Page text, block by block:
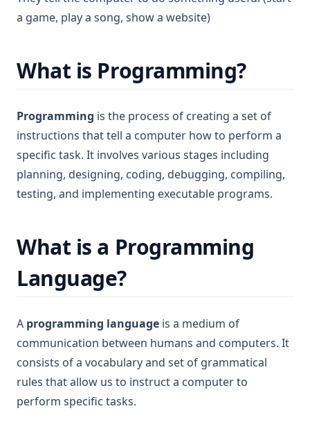
a game, play a song, show a website)
What is Programming?
Programming is the process of creating a set of
instructions that tell a computer how to perform a
specific task. It involves various stages including
planning, designing, coding, debugging, compiling,
testing, and implementing executable programs.
What is a Programming
Language?
A programming language is a medium of
communication between humans and computers. It
consists of a vocabulary and set of grammatical
rules that allow us to instruct a computer to
perform specific tasks.